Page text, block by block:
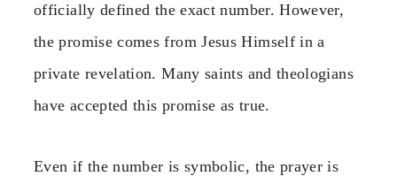
officially defined the exact number. However,
the promise comes from Jesus Himself in a
private revelation. Many saints and theologians
have accepted this promise as true.
Even if the number is symbolic, the prayer is